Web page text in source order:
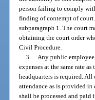
person failing to comply
finding of contempt of
subparagraph 1. The court
obtaining the court order
Civil Procedure.
3.
Any public
expenses at the same rate
headquarters is required. All
attendance as is provided
shall be processed and paid